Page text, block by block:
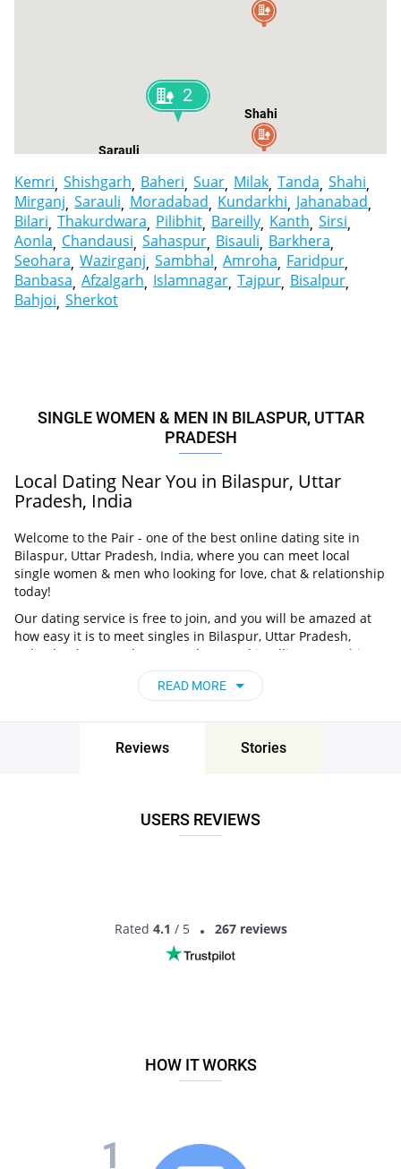
Shahi
Sarauli
2
Kemri Shishgarh Baheri Suar Milak Tanda Shahi
Mirganj Sarauli Moradabad Kundarkhi Jahanabad
Bilari Thakurdwara Pilibhit Bareilly Kanth Sirsi
Aonla Chandausi Sahaspur Bisauli Barkhera
Seohara Wazirganj Sambhal Amroha Faridpur
Banbasa Afzalgarh Islamnagar Tajpur Bisalpur
Bahjoi Sherkot
SINGLE WOMEN & MEN IN BILASPUR, UTTAR
PRADESH
Local Dating Near You in Bilaspur, Uttar
Pradesh, India
Welcome to the Pair - one of the best online dating site in
Bilaspur, Uttar Pradesh, India, where you can meet local
single women & men who looking for love, chat & relationship
today!
Our dating service is free to join, and you will be amazed at
how easy it is to meet singles in Bilaspur, Uttar Pradesh,
India thanks to our huge user base and intelligent matching
approach. Choose from singles who live nearby you, chat, flirt
and go on unforgettable dates - it’s that simple!
Bilaspur, Uttar Pradesh, India - Find People
Bilaspur, Uttar Pradesh, India!
READ MORE
Reviews Stories
USERS REVIEWS
Rated 4.1 / 5 267 reviews
HOW IT WORKS